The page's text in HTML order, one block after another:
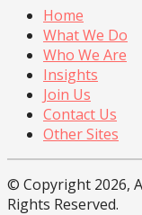
Home
What We Do
Who We Are
Insights
Join Us
Contact Us
Other Sites
© Copyright 2026,
Rights Reserved.